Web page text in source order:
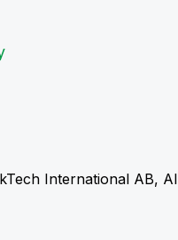
International AB,